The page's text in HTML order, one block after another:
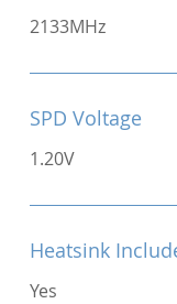
2133MHz
SPD Voltage
1.20V
Heatsink
Yes